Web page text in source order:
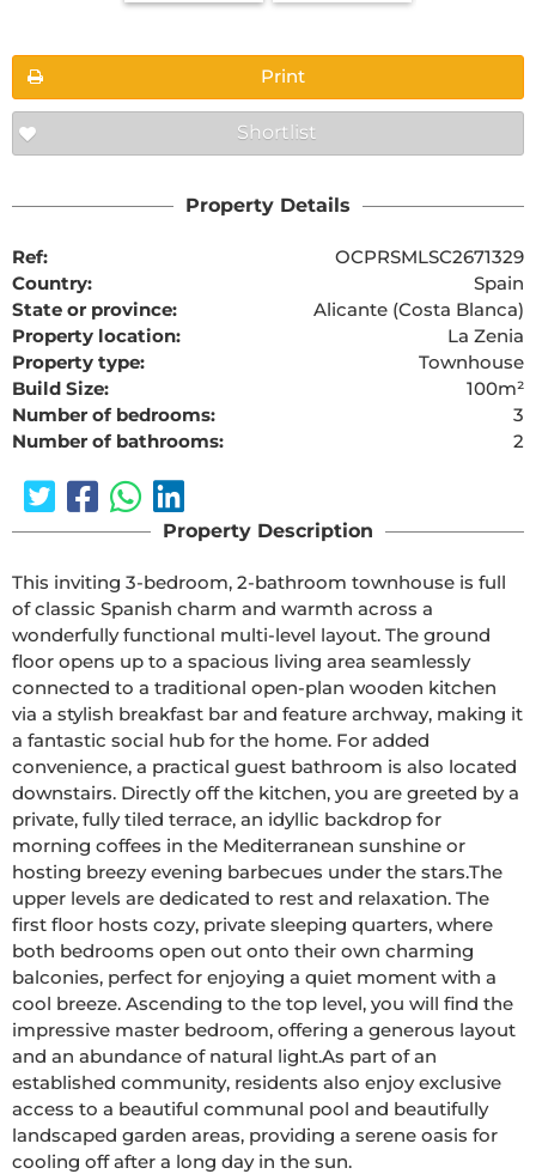
Print
Shortlist
Property Details
Ref:
OCPRSMLSC2671329
Country:
Spain
State or province:
Alicante (Costa Blanca)
Property location:
La Zenia
Property type:
Townhouse
Build Size:
100m²
Number of bedrooms:
3
Number of bathrooms:
2
Property Description
This inviting 3-bedroom, 2-bathroom townhouse is full
of classic Spanish charm and warmth across a
wonderfully functional multi-level layout. The ground
floor opens up to a spacious living area seamlessly
connected to a traditional open-plan wooden kitchen
via a stylish breakfast bar and feature archway, making it
a fantastic social hub for the home. For added
convenience, a practical guest bathroom is also located
downstairs. Directly off the kitchen, you are greeted by a
private, fully tiled terrace, an idyllic backdrop for
morning coffees in the Mediterranean sunshine or
hosting breezy evening barbecues under the stars.The
upper levels are dedicated to rest and relaxation. The
first floor hosts cozy, private sleeping quarters, where
both bedrooms open out onto their own charming
balconies, perfect for enjoying a quiet moment with a
cool breeze. Ascending to the top level, you will find the
impressive master bedroom, offering a generous layout
and an abundance of natural light.As part of an
established community, residents also enjoy exclusive
access to a beautiful communal pool and beautifully
landscaped garden areas, providing a serene oasis for
cooling off after a long day in the sun.